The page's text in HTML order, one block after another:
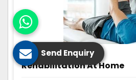
Rehabilitation At Home
Send Enquiry